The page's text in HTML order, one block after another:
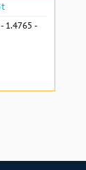
1.4765 -